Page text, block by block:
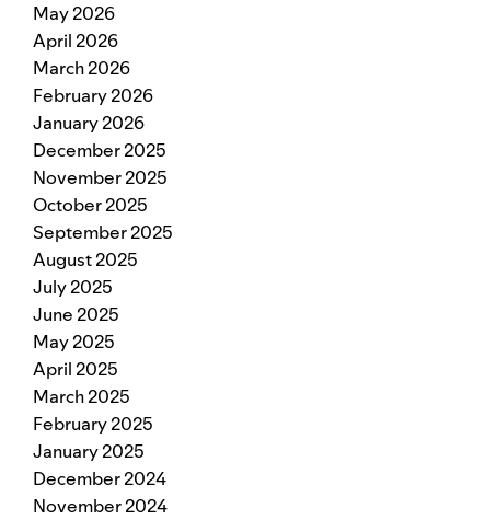
May 2026
April 2026
March 2026
February 2026
January 2026
December 2025
November 2025
October 2025
September 2025
August 2025
July 2025
June 2025
May 2025
April 2025
March 2025
February 2025
January 2025
December 2024
November 2024